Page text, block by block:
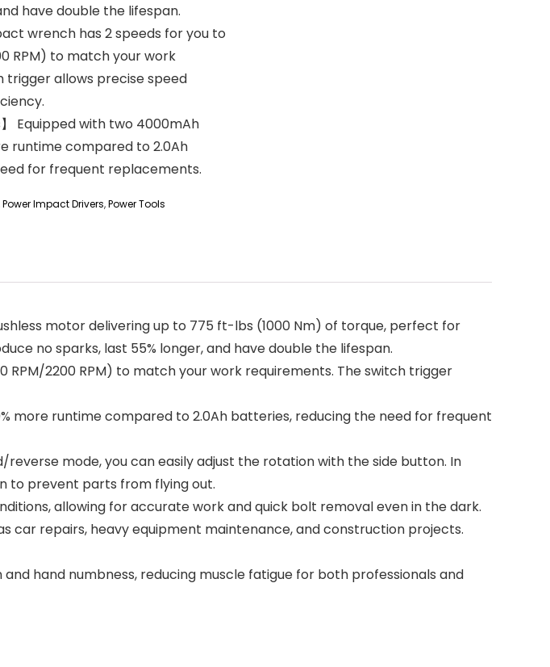
have double the lifespan.
wrench has 2 speeds for you to
RPM) to match your work
trigger allows precise speed
Equipped with two 4000mAh
runtime compared to 2.0Ah
for frequent replacements.
Power Impact Drivers,Power Tools
motor delivering up to 775 ft-lbs (1000 Nm) of torque, perfect for
no sparks, last 55% longer, and have double the lifespan.
RPM/2200 RPM) to match your work requirements. The switch trigger
more runtime compared to 2.0Ah batteries, reducing the need for frequent
mode, you can easily adjust the rotation with the side button. In
to prevent parts from flying out.
allowing for accurate work and quick bolt removal even in the dark.
car repairs, heavy equipment maintenance, and construction projects.
hand numbness, reducing muscle fatigue for both professionals and